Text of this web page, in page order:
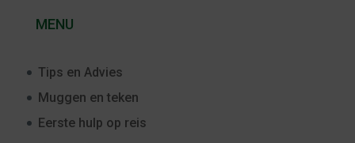
MENU
Tips en Advies
Muggen en teken
Eerste hulp op reis